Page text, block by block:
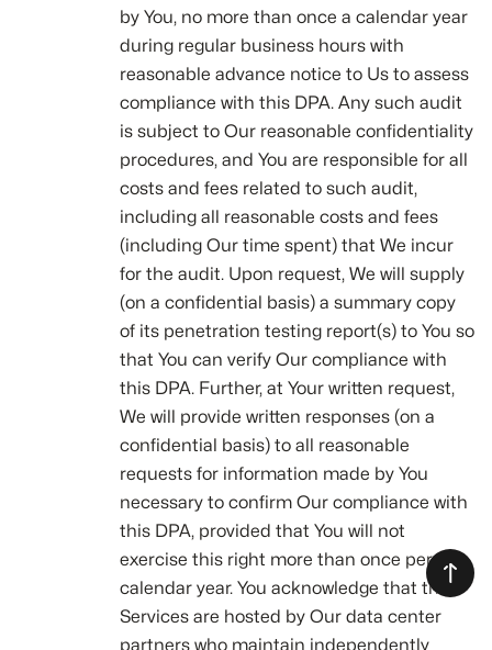
by You, no more than once a calendar year
during regular business hours with
reasonable advance notice to Us to assess
compliance with this DPA. Any such audit
is subject to Our reasonable confidentiality
procedures, and You are responsible for all
costs and fees related to such audit,
including all reasonable costs and fees
(including Our time spent) that We incur
for the audit. Upon request, We will supply
(on a confidential basis) a summary copy
of its penetration testing report(s) to You so
that You can verify Our compliance with
this DPA. Further, at Your written request,
We will provide written responses (on a
confidential basis) to all reasonable
requests for information made by You
necessary to confirm Our compliance with
this DPA, provided that You will not
exercise this right more than once per
calendar year. You acknowledge that the
Services are hosted by Our data center
partners who maintain independently